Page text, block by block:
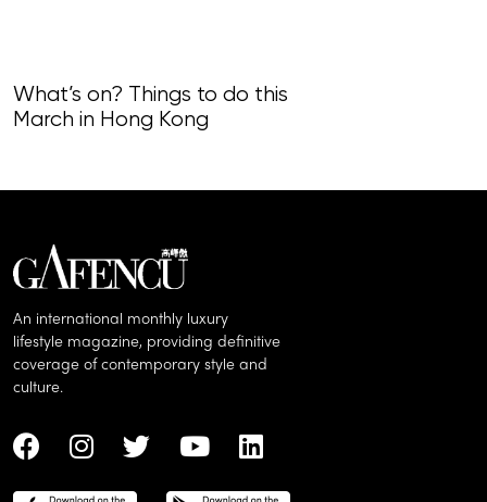
What’s on? Things to do this
March in Hong Kong
An international monthly luxury
lifestyle magazine, providing definitive
coverage of contemporary style and
culture.